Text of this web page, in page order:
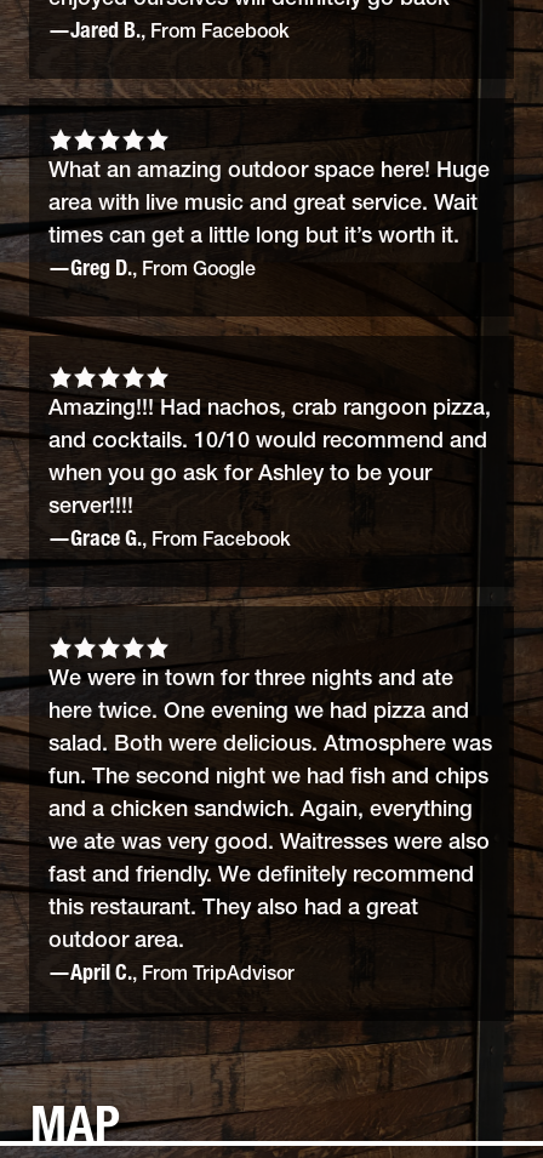
—Jared B., From Facebook
What an amazing outdoor space here! Huge
area with live music and great service. Wait
times can get a little long but it’s worth it.
—Greg D., From Google
Amazing!!! Had nachos, crab rangoon pizza,
and cocktails. 10/10 would recommend and
when you go ask for Ashley to be your
server!!!!
—Grace G., From Facebook
We were in town for three nights and ate
here twice. One evening we had pizza and
salad. Both were delicious. Atmosphere was
fun. The second night we had fish and chips
and a chicken sandwich. Again, everything
we ate was very good. Waitresses were also
fast and friendly. We definitely recommend
this restaurant. They also had a great
outdoor area.
—April C., From TripAdvisor
MAP